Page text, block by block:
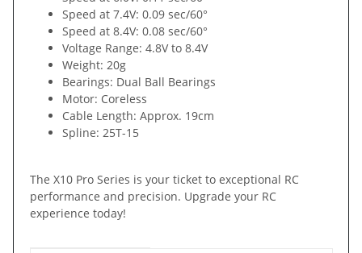
Speed at 7.4V: 0.09 sec/60°
Speed at 8.4V: 0.08 sec/60°
Voltage Range: 4.8V to 8.4V
Weight: 20g
Bearings: Dual Ball Bearings
Motor: Coreless
Cable Length: Approx. 19cm
Spline: 25T-15
The X10 Pro Series is your ticket to exceptional RC
performance and precision. Upgrade your RC
experience today!